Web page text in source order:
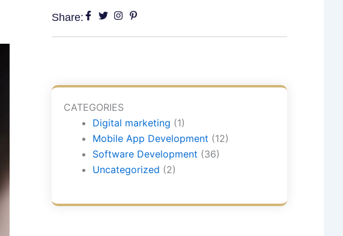
Share:
CATEGORIES
Digital marketing (1)
Mobile App Development (12)
Software Development (36)
Uncategorized (2)